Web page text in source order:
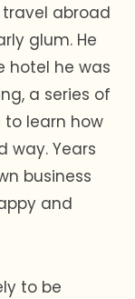
abroad
glum. He
hotel he was
a series of
learn how
way. Years
business
and
to be